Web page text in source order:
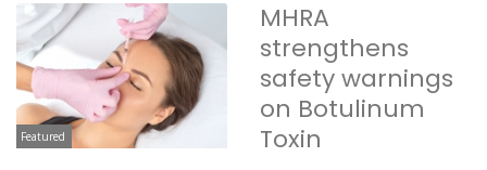
Featured
MHRA
strengthens
safety warnings
on Botulinum
Toxin